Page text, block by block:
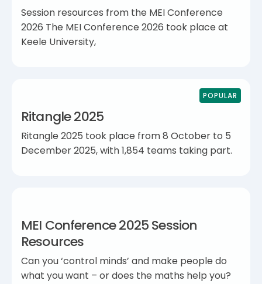
Session resources from the MEI Conference
2026 The MEI Conference 2026 took place at
Keele University,
POPULAR
Ritangle 2025
Ritangle 2025 took place from 8 October to 5
December 2025, with 1,854 teams taking part.
MEI Conference 2025 Session
Resources
Can you ‘control minds’ and make people do
what you want – or does the maths help you?